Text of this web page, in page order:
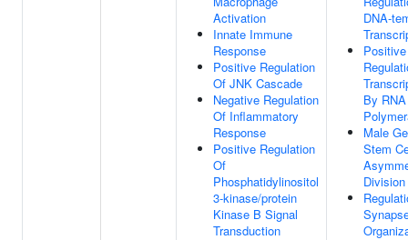
Activation
Innate Immune
Response
Positive Regulation
Of JNK Cascade
Negative Regulation
Of Inflammatory
Response
Positive Regulation
Of
Phosphatidylinositol
3-kinase/protein
Kinase B Signal
Transduction
DNA-
Positive
By RNA
Male
Stem
Division